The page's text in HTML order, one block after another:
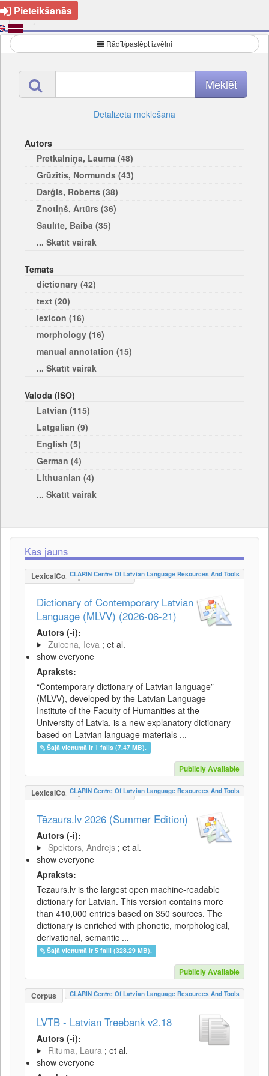
Pieteikšanās
Rādīt/paslēpt izvēlni
Detalizētā meklēšana
Autors
Pretkalniņa, Lauma (48)
Grūzītis, Normunds (43)
Darģis, Roberts (38)
Znotiņš, Artūrs (36)
Saulīte, Baiba (35)
... Skatīt vairāk
Temats
dictionary (42)
text (20)
lexicon (16)
morphology (16)
manual annotation (15)
... Skatīt vairāk
Valoda (ISO)
Latvian (115)
Latgalian (9)
English (5)
German (4)
Lithuanian (4)
... Skatīt vairāk
Kas jauns
LexicalConceptualResource
CLARIN Centre Of Latvian Language Resources And Tools
Dictionary of Contemporary Latvian
Language (MLVV) (2026-06-21)
Autors (-i):
Zuicena, Ieva ; et al.
show everyone
Apraksts:
“Contemporary dictionary of Latvian language”
(MLVV), developed by the Latvian Language
Institute of the Faculty of Humanities at the
University of Latvia, is a new explanatory dictionary
based on Latvian language materials ...
Šajā vienumā ir 1 fails (7.47 MB).
Publicly Available
LexicalConceptualResource
CLARIN Centre Of Latvian Language Resources And Tools
Tēzaurs.lv 2026 (Summer Edition)
Autors (-i):
Spektors, Andrejs ; et al.
show everyone
Apraksts:
Tezaurs.lv is the largest open machine-readable
dictionary for Latvian. This version contains more
than 410,000 entries based on 350 sources. The
dictionary is enriched with phonetic, morphological,
derivational, semantic ...
Šajā vienumā ir 5 faili (328.29 MB).
Publicly Available
Corpus CLARIN Centre Of Latvian Language Resources And Tools
LVTB - Latvian Treebank v2.18
Autors (-i):
Rituma, Laura ; et al.
show everyone